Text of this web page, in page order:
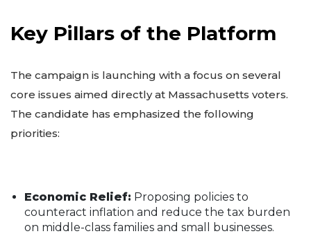
Key Pillars of the Platform
The campaign is launching with a focus on several
core issues aimed directly at Massachusetts voters.
The candidate has emphasized the following
priorities:
Economic Relief: Proposing policies to
counteract inflation and reduce the tax burden
on middle-class families and small businesses.